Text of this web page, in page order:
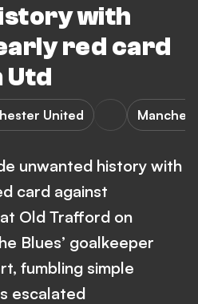
with
red card
Utd
United
unwanted history with
card against
Old Trafford on
Blues’ goalkeeper
fumbling simple
escalated